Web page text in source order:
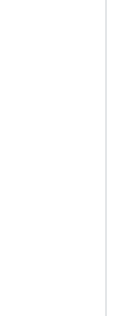
820 – 822
Dernancourt
Road
4000
City 4000